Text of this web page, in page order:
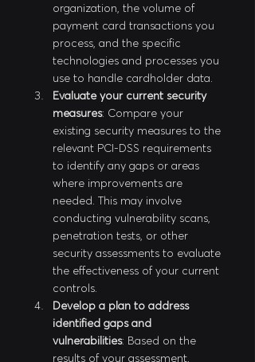
organization, the volume of
payment card transactions you
process, and the specific
technologies and processes you
use to handle cardholder data.
Evaluate your current security
measures: Compare your
existing security measures to the
relevant PCI-DSS requirements
to identify any gaps or areas
where improvements are
needed. This may involve
conducting vulnerability scans,
penetration tests, or other
security assessments to evaluate
the effectiveness of your current
controls.
Develop a plan to address
identified gaps and
vulnerabilities: Based on the
results of your assessment,